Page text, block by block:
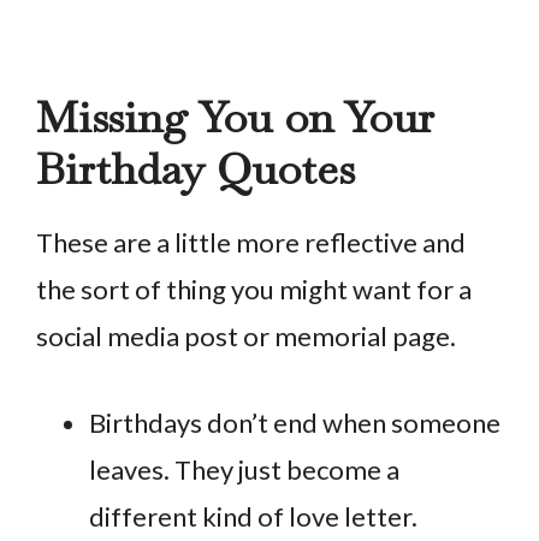
Missing You on Your
Birthday Quotes
These are a little more reflective and
the sort of thing you might want for a
social media post or memorial page.
Birthdays don’t end when someone
leaves. They just become a
different kind of love letter.